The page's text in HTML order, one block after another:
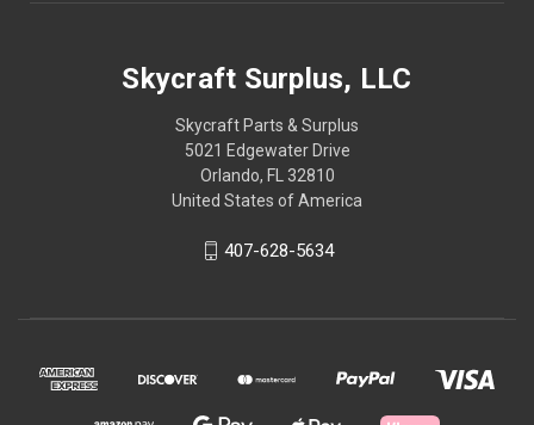
Skycraft Surplus, LLC
Skycraft Parts & Surplus
5021 Edgewater Drive
Orlando, FL 32810
United States of America
407-628-5634